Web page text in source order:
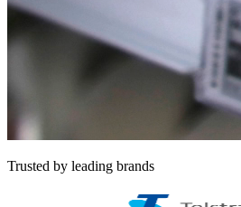
Trusted by leading brands